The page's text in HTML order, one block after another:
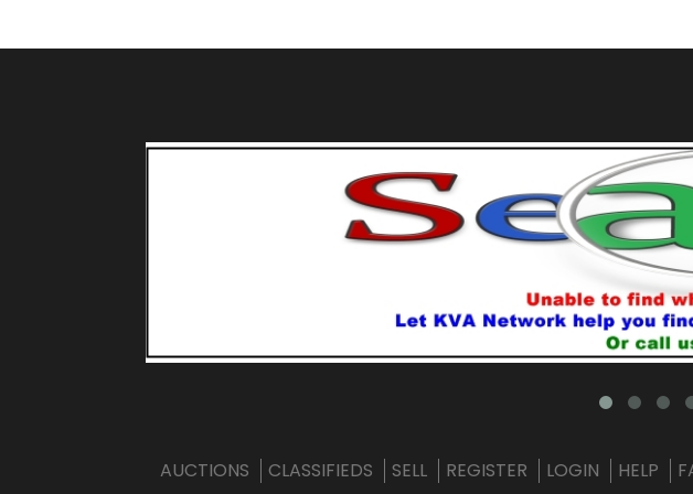
AUCTIONS CLASSIFIEDS SELL REGISTER LOGIN HELP